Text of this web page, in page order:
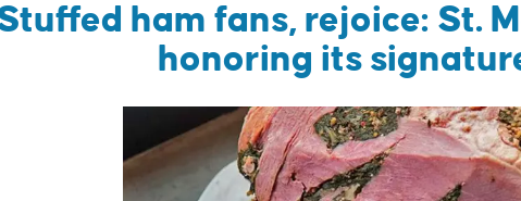
ham fans, rejoice: St.
honoring its